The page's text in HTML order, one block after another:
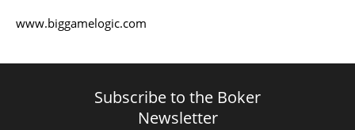
www.biggamelogic.com
Subscribe to the Boker
Newsletter